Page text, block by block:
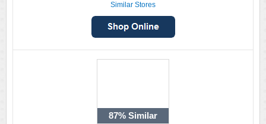
Similar Stores
87% Similar